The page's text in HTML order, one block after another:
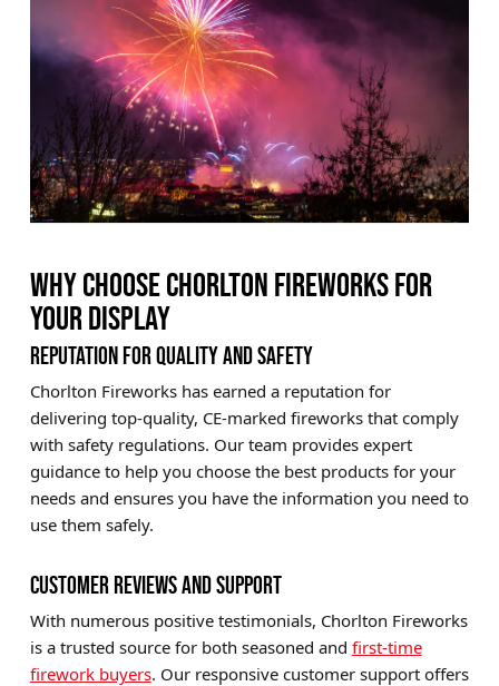
WHY CHOOSE CHORLTON FIREWORKS FOR
YOUR DISPLAY
REPUTATION FOR QUALITY AND SAFETY
Chorlton Fireworks has earned a reputation for
delivering top-quality, CE-marked fireworks that comply
with safety regulations. Our team provides expert
guidance to help you choose the best products for your
needs and ensures you have the information you need to
use them safely.
CUSTOMER REVIEWS AND SUPPORT
With numerous positive testimonials, Chorlton Fireworks
is a trusted source for both seasoned and first-time
firework buyers. Our responsive customer support offers